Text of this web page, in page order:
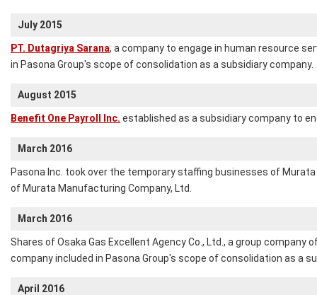
July 2015
PT. Dutagriya Sarana, a company to engage in human resource
in Pasona Group's scope of consolidation as a subsidiary company.
August 2015
Benefit One Payroll Inc. established as a subsidiary company to
March 2016
Pasona Inc. took over the temporary staffing businesses of
of Murata Manufacturing Company, Ltd.
March 2016
Shares of Osaka Gas Excellent Agency Co., Ltd., a group company
company included in Pasona Group's scope of consolidation as a
April 2016